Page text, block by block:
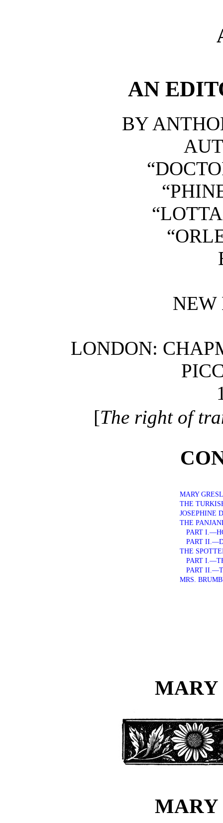
AN
BY
NEW
LONDON:
[The right of
MARY
THE
JOSEPHINE
THE
PART
PART
THE
PART
PART
MRS.
MARY
MARY